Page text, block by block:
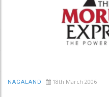
NAGALAND 18th March 2006